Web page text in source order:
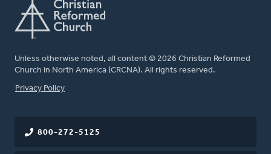
Unless otherwise noted, all content © 2026 Christian Reformed
Church in North America (CRCNA). All rights reserved.
FOOTER
Privacy Policy
800-272-5125